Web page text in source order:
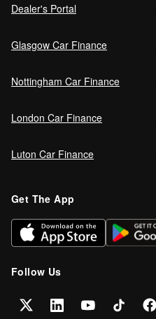
Dealer's Portal
Glasgow Car Finance
Nottingham Car Finance
London Car Finance
Luton Car Finance
Get The App
Follow Us